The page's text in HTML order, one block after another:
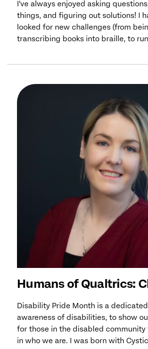
I've always enjoyed asking
things, and figuring out solutions! I
looked for new challenges (from
transcribing books into braille, to
Humans of Qualtrics:
Disability Pride Month is a
awareness of disabilities, to show
for those in the disabled community
in who we are. I was born with